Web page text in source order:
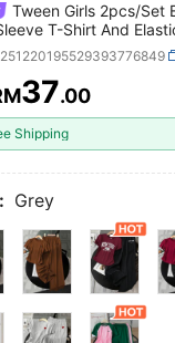
Tween Girls 2pcs/Set
T-Shirt And
Comfortable,
AND
37.00
Shipping
Grey